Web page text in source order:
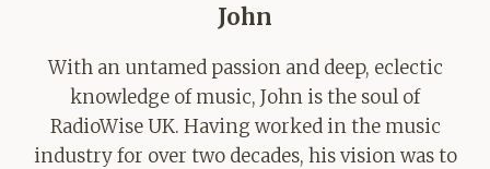
John
With an untamed passion and deep, eclectic
knowledge of music, John is the soul of
RadioWise UK. Having worked in the music
industry for over two decades, his vision was to